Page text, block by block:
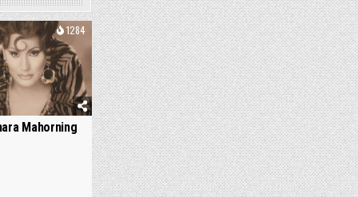
1284
Mahorning